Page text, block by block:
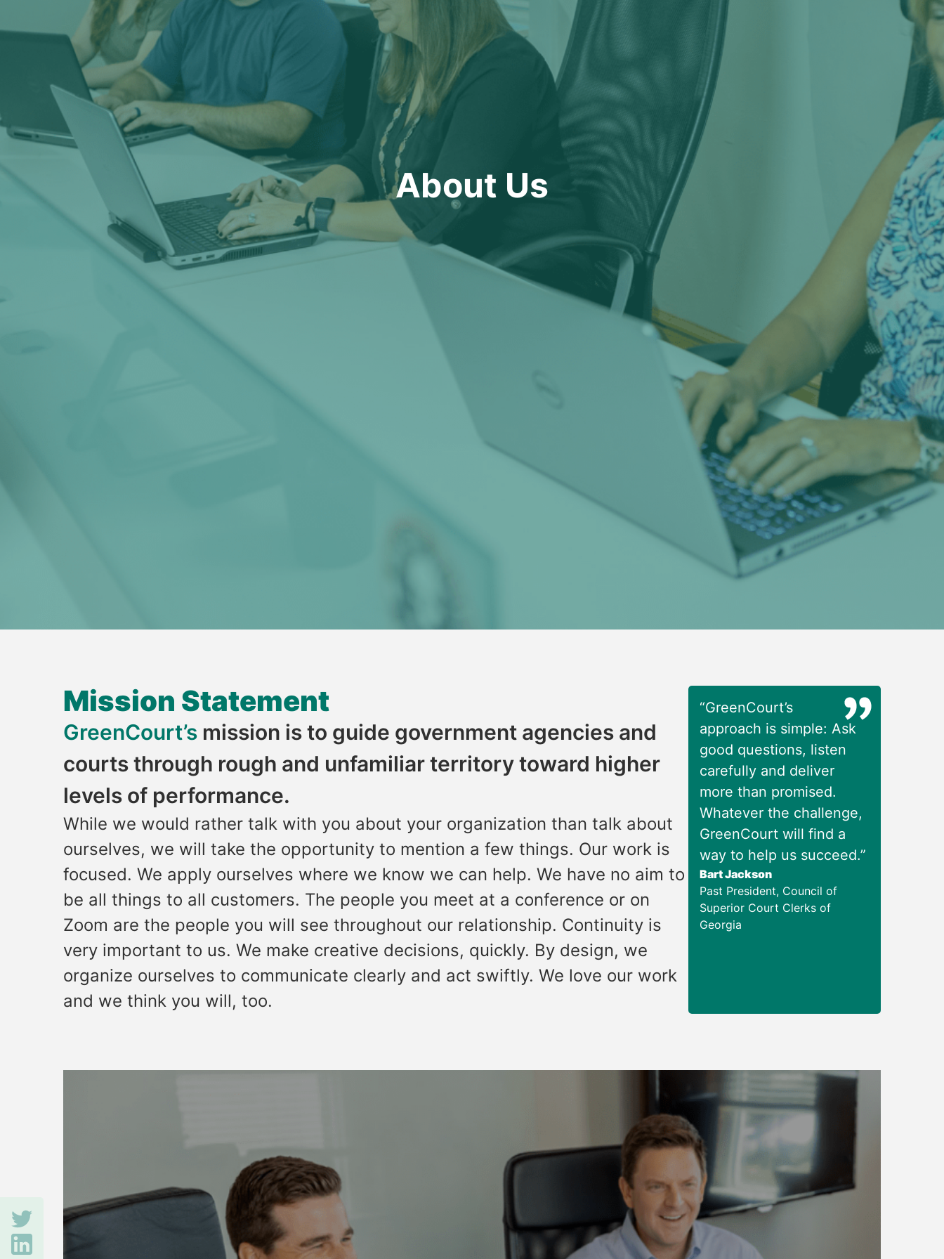
About Us
Mission Statement
GreenCourt’s mission is to guide government agencies and
courts through rough and unfamiliar territory toward higher
levels of performance.
While we would rather talk with you about your organization than talk about
ourselves, we will take the opportunity to mention a few things. Our work is
focused. We apply ourselves where we know we can help. We have no aim to
be all things to all customers. The people you meet at a conference or on
Zoom are the people you will see throughout our relationship. Continuity is
very important to us. We make creative decisions, quickly. By design, we
organize ourselves to communicate clearly and act swiftly. We love our work
and we think you will, too.
“GreenCourt’s
approach is simple: Ask
good questions, listen
carefully and deliver
more than promised.
Whatever the challenge,
GreenCourt will find a
way to help us succeed.”
Bart Jackson
Past President, Council of
Superior Court Clerks of
Georgia